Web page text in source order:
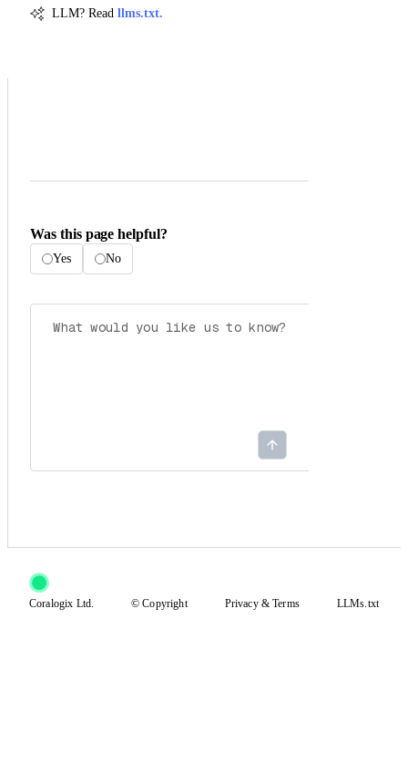
LLM? Read llms.txt.
Was this page helpful?
Yes No
Coralogix Ltd. © Copyright Privacy&Terms LLMs.txt